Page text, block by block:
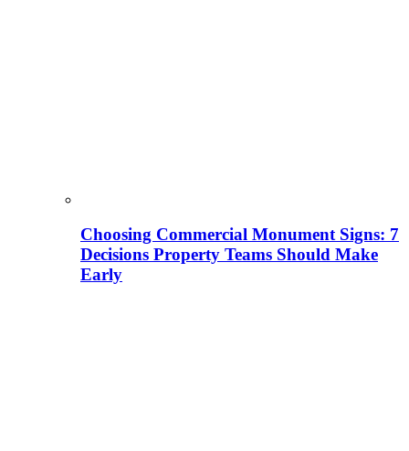
Choosing Commercial Monument Signs: 7
Decisions Property Teams Should Make
Early